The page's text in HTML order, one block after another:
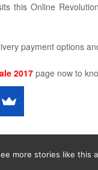
this Online
payment options
2017 page now to
more stories like this